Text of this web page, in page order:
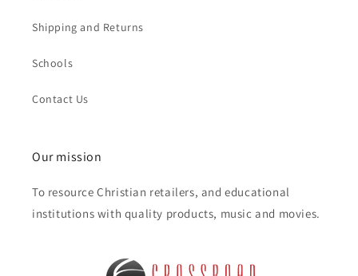
Shipping and Returns
Schools
Contact Us
Our mission
To resource Christian retailers, and educational
institutions with quality products, music and movies.